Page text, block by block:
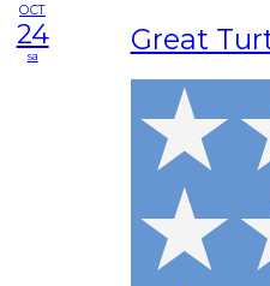
OCT
24
sa Great